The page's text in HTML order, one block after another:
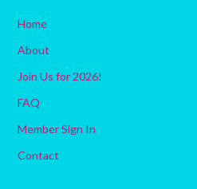
Home
About
Join Us for 2026!
FAQ
Member Sign In
Contact